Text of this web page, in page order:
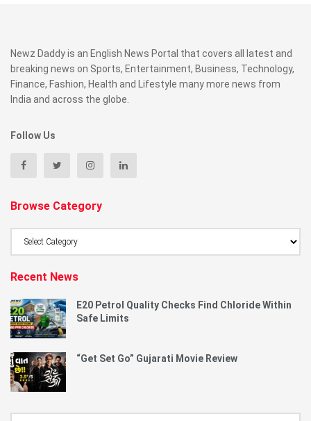
Newz Daddy is an English News Portal that covers all latest and
breaking news on Sports, Entertainment, Business, Technology,
Finance, Fashion, Health and Lifestyle many more news from
India and across the globe.
Follow Us
Browse Category
Recent News
E20 Petrol Quality Checks Find Chloride Within
Safe Limits
“Get Set Go” Gujarati Movie Review